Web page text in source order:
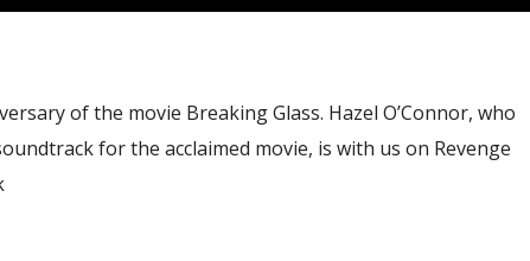
of the movie Breaking Glass. Hazel O’Connor, who
for the acclaimed movie, is with us on Revenge